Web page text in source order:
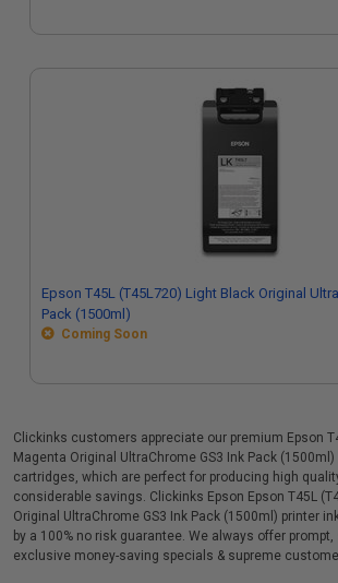
Epson T45L (T45L720) Light Black Original
Pack (1500ml)
Coming Soon
Clickinks customers appreciate our premium Epson
Magenta Original UltraChrome GS3 Ink Pack
cartridges, which are perfect for producing high
considerable savings. Clickinks Epson Epson T45L
Original UltraChrome GS3 Ink Pack (1500ml) printer
by a 100% no risk guarantee. We always offer
exclusive money-saving specials & supreme